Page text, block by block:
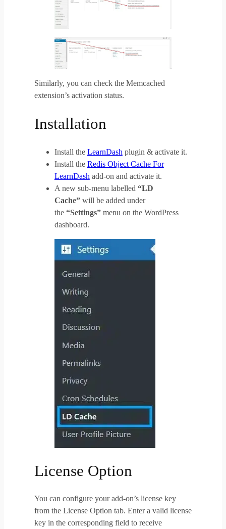
Similarly, you can check the Memcached
extension’s activation status.
Installation
Install the LearnDash plugin & activate it.
Install the Redis Object Cache For
LearnDash add-on and activate it.
A new sub-menu labelled “LD
Cache”will be added under
the “Settings”menu on the WordPress
dashboard.
License Option
You can configure your add-on’s license key
from the License Option tab. Enter a valid license
key in the corresponding field to receive